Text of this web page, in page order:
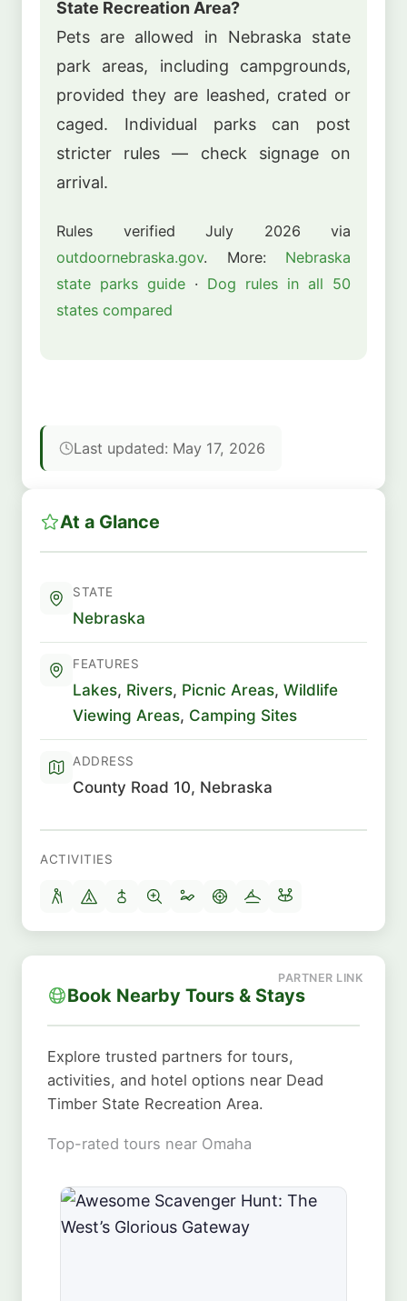
State Recreation Area?
Pets are allowed in Nebraska state
park areas, including campgrounds,
provided they are leashed, crated or
caged. Individual parks can post
stricter rules — check signage on
arrival.
Rules verified July 2026 via
outdoornebraska.gov. More: Nebraska
state parks guide · Dog rules in all 50
states compared
Last updated: May 17, 2026
At a Glance
STATE
Nebraska
FEATURES
Lakes, Rivers, Picnic Areas, Wildlife
Viewing Areas, Camping Sites
ADDRESS
County Road 10, Nebraska
ACTIVITIES
Book Nearby Tours & Stays
Explore trusted partners for tours,
activities, and hotel options near Dead
Timber State Recreation Area.
Top-rated tours near Omaha